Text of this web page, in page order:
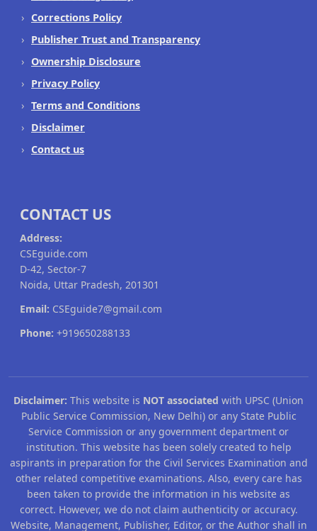
Corrections Policy
Publisher Trust and Transparency
Ownership Disclosure
Privacy Policy
Terms and Conditions
Disclaimer
Contact us
CONTACT US
Address:
CSEguide.com
D-42, Sector-7
Noida, Uttar Pradesh, 201301
Email: CSEguide7@gmail.com
Phone: +919650288133
Disclaimer: This website is NOT associated with UPSC (Union
Public Service Commission, New Delhi) or any State Public
Service Commission or any government department or
institution. This website has been solely created to help
aspirants in preparation for the Civil Services Examination and
other related competitive examinations. Also, every care has
been taken to provide the information in his website as
correct. However, we do not claim authenticity or accuracy.
Website, Management, Publisher, Editor, or the Author shall in